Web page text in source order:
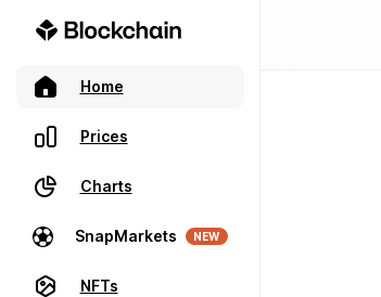
Home
Prices
Charts
SnapMarkets NEW
NFTs